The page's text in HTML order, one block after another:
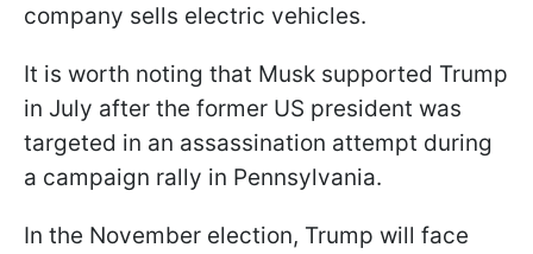
company sells electric vehicles.
It is worth noting that Musk supported Trump
in July after the former US president was
targeted in an assassination attempt during
a campaign rally in Pennsylvania.
In the November election, Trump will face